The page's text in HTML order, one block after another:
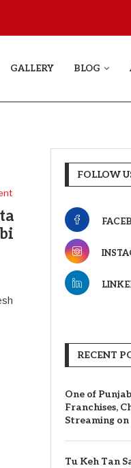
DEGREE: THE FILM
GALLERY BLOG
FOLLOW
RECENT
One of
Franchises,
Streaming
Tu Keh Tan